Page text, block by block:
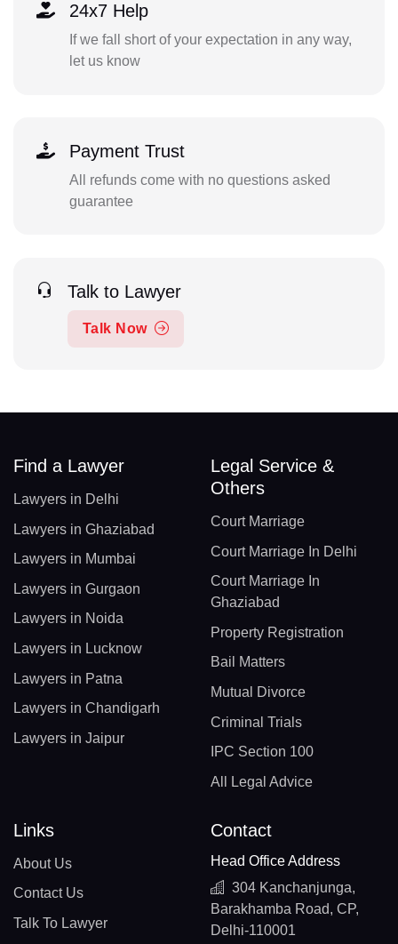
24x7 Help
If we fall short of your expectation in any way,
let us know
Payment Trust
All refunds come with no questions asked
guarantee
Talk to Lawyer
Talk Now
Find a Lawyer
Lawyers in Delhi
Lawyers in Ghaziabad
Lawyers in Mumbai
Lawyers in Gurgaon
Lawyers in Noida
Lawyers in Lucknow
Lawyers in Patna
Lawyers in Chandigarh
Lawyers in Jaipur
Legal Service &
Others
Court Marriage
Court Marriage In Delhi
Court Marriage In
Ghaziabad
Property Registration
Bail Matters
Mutual Divorce
Criminal Trials
IPC Section 100
All Legal Advice
Links
About Us
Contact Us
Talk To Lawyer
Contact
Head Office Address
304 Kanchanjunga,
Barakhamba Road, CP,
Delhi-110001